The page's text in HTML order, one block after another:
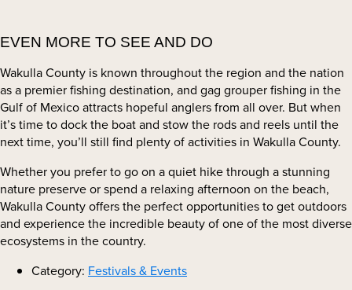
EVEN MORE TO SEE AND DO
Wakulla County is known throughout the region and the nation
as a premier fishing destination, and gag grouper fishing in the
Gulf of Mexico attracts hopeful anglers from all over. But when
it’s time to dock the boat and stow the rods and reels until the
next time, you’ll still find plenty of activities in Wakulla County.
Whether you prefer to go on a quiet hike through a stunning
nature preserve or spend a relaxing afternoon on the beach,
Wakulla County offers the perfect opportunities to get outdoors
and experience the incredible beauty of one of the most diverse
ecosystems in the country.
Category: Festivals & Events